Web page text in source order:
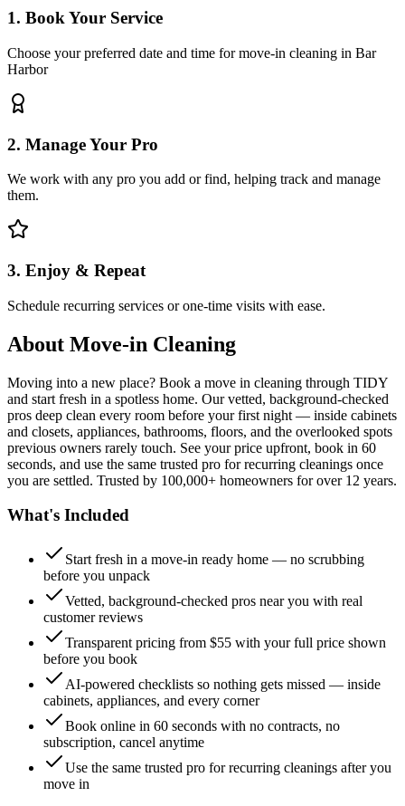
1. Book Your Service
Choose your preferred date and time for move-in cleaning in Bar
Harbor
2. Manage Your Pro
We work with any pro you add or find, helping track and manage
them.
3. Enjoy & Repeat
Schedule recurring services or one-time visits with ease.
About Move-in Cleaning
Moving into a new place? Book a move in cleaning through TIDY
and start fresh in a spotless home. Our vetted, background-checked
pros deep clean every room before your first night — inside cabinets
and closets, appliances, bathrooms, floors, and the overlooked spots
previous owners rarely touch. See your price upfront, book in 60
seconds, and use the same trusted pro for recurring cleanings once
you are settled. Trusted by 100,000+ homeowners for over 12 years.
What's Included
Start fresh in a move-in ready home — no scrubbing
before you unpack
Vetted, background-checked pros near you with real
customer reviews
Transparent pricing from $55 with your full price shown
before you book
AI-powered checklists so nothing gets missed — inside
cabinets, appliances, and every corner
Book online in 60 seconds with no contracts, no
subscription, cancel anytime
Use the same trusted pro for recurring cleanings after you
move in